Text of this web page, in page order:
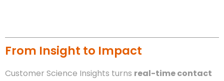
From Insight to Impact
Customer Science Insights turns real-time contact